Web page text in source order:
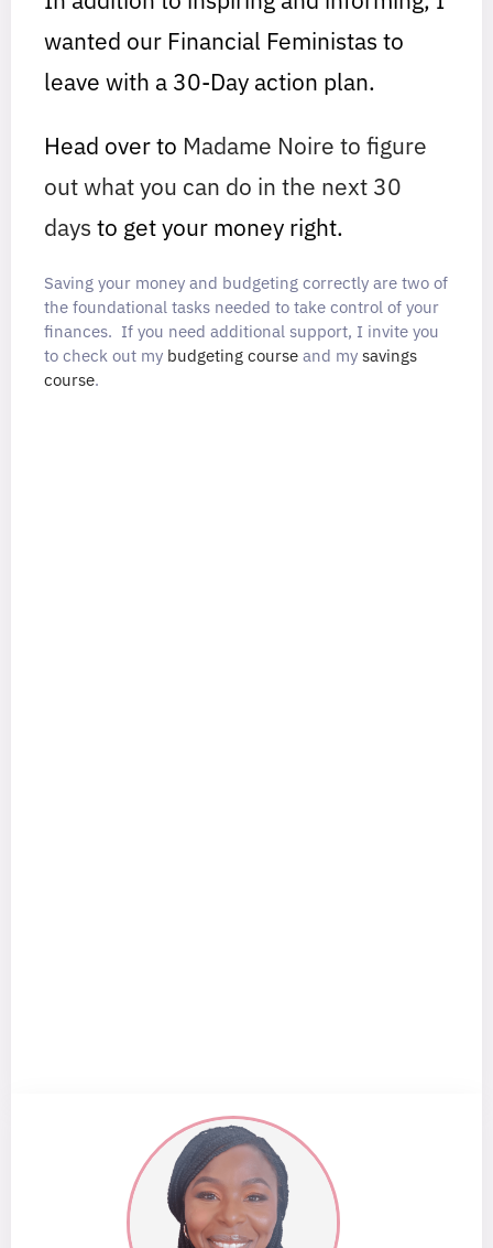
wanted our Financial Feministas to
leave with a 30-Day action plan.
Head over to Madame Noire to figure
out what you can do in the next 30
days to get your money right.
Saving your money and budgeting correctly are two of
the foundational tasks needed to take control of your
finances. If you need additional support, I invite you
to check out my budgeting course and my savings
course.